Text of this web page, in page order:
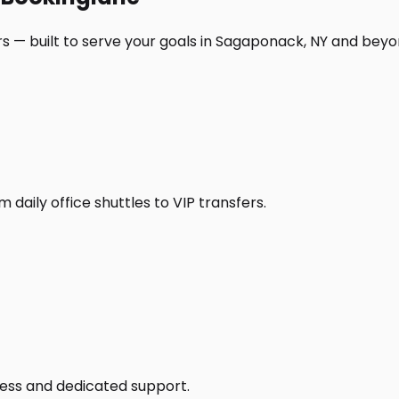
built to serve your goals in Sagaponack, NY and
daily office shuttles to VIP transfers.
and dedicated support.